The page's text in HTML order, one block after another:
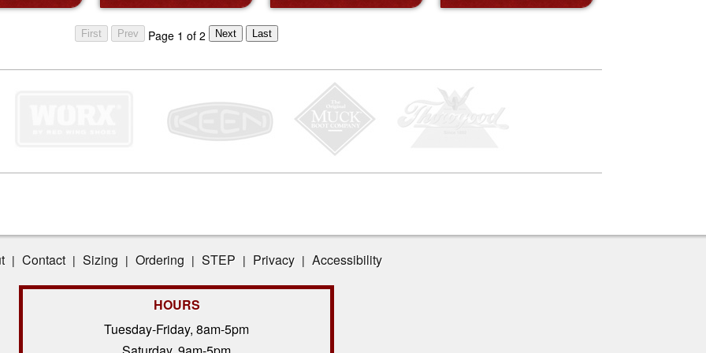
Page 1 of 2
| Contact | Sizing | Ordering | STEP | Privacy | Accessibility
HOURS
Tuesday-Friday, 8am-5pm